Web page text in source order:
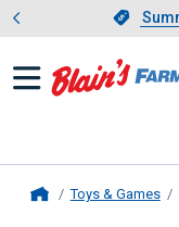
Toys & Games